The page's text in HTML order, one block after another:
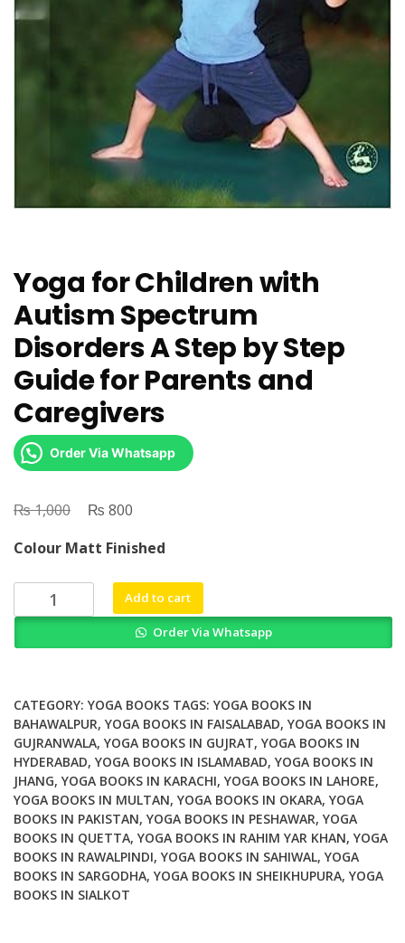
Yoga for Children with
Autism Spectrum
Disorders A Step by Step
Guide for Parents and
Caregivers
Order Via Whatsapp
₨1,000
Original
was:
₨ 1,000.
₨ 800
is:
₨ 800.
Colour Matt Finished
for
Spectrum
Disorders
A
Step
by
Step
Guide
for
Parents
and
Add to cart
Order Via Whatsapp
CATEGORY: YOGA BOOKS TAGS: YOGA BOOKS IN
BAHAWALPUR, YOGA BOOKS IN FAISALABAD, YOGA BOOKS IN
GUJRANWALA, YOGA BOOKS IN GUJRAT, YOGA BOOKS IN
HYDERABAD, YOGA BOOKS IN ISLAMABAD, YOGA BOOKS IN
JHANG, YOGA BOOKS IN KARACHI, YOGA BOOKS IN LAHORE,
YOGA BOOKS IN MULTAN, YOGA BOOKS IN OKARA, YOGA
BOOKS IN PAKISTAN, YOGA BOOKS IN PESHAWAR, YOGA
BOOKS IN QUETTA, YOGA BOOKS IN RAHIM YAR KHAN, YOGA
BOOKS IN RAWALPINDI, YOGA BOOKS IN SAHIWAL, YOGA
BOOKS IN SARGODHA, YOGA BOOKS IN SHEIKHUPURA, YOGA
BOOKS IN SIALKOT